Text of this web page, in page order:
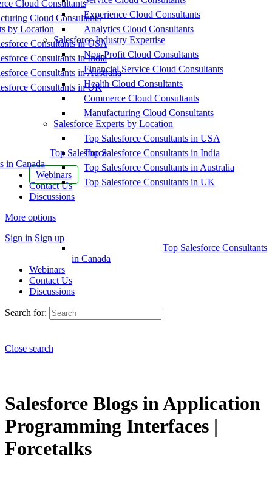
Cloud Consultants
Cloud Consultants
by Location
Consultants in USA
Consultants in India
Consultants in Australia
Consultants in UK
Top Salesforce
in Canada
Webinars
Contact Us
Discussions
More options
Sign in Sign up
Experience Cloud Consultants
Analytics Cloud Consultants
Salesforce Industry Expertise
Non-Profit Cloud Consultants
Financial Service Cloud Consultants
Health Cloud Consultants
Commerce Cloud Consultants
Manufacturing Cloud Consultants
Salesforce Experts by Location
Top Salesforce Consultants in USA
Top Salesforce Consultants in India
Top Salesforce Consultants in Australia
Top Salesforce Consultants in UK
Top Salesforce Consultants
in Canada
Webinars
Contact Us
Discussions
Search for:
Close search
Salesforce Blogs in Application
Programming Interfaces |
Forcetalks